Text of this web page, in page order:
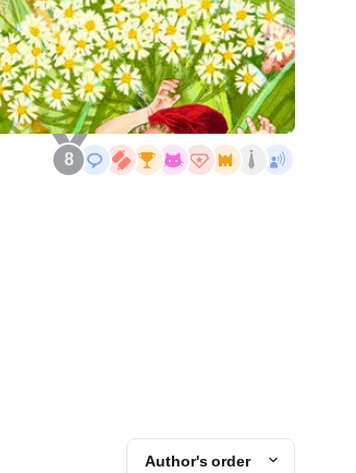
8
Author's order